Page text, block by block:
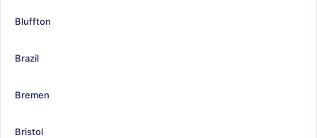
Bluffton
Brazil
Bremen
Bristol